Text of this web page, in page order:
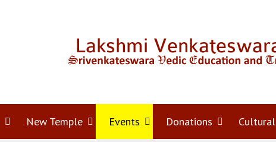
OpenNew Temple OpenEvents OpenDonations OpenCultural